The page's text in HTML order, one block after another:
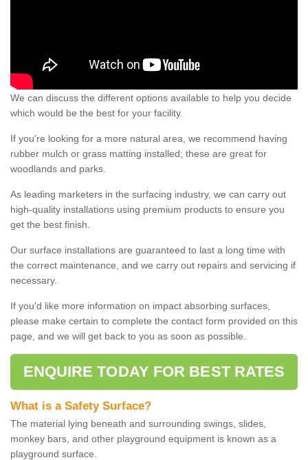
We can discuss the different options available to help you decide
which would be the best for your facility.
If you're looking for a more natural area, we recommend having
rubber mulch or grass matting installed; these are great for
woodlands and parks.
As leading marketers in the surfacing industry, we can carry out
high-quality installations using premium products to ensure you
get the best finish.
Our surface installations are guaranteed to last a long time with
the correct maintenance, and we carry out repairs and servicing if
necessary.
If you'd like more information on impact absorbing surfaces,
please make certain to complete the contact form provided on this
page, and we will get back to you as soon as possible.
ENQUIRE TODAY FOR BEST RATES
What is a Safety Surface?
The material lying beneath and surrounding swings, slides,
monkey bars, and other playground equipment is known as a
playground surface.